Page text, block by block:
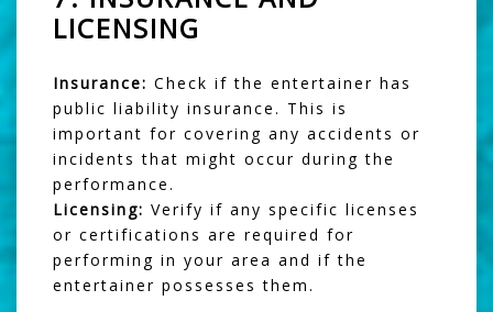
LICENSING
Insurance: Check if the entertainer has
public liability insurance. This is
important for covering any accidents or
incidents that might occur during the
performance.
Licensing: Verify if any specific licenses
or certifications are required for
performing in your area and if the
entertainer possesses them.